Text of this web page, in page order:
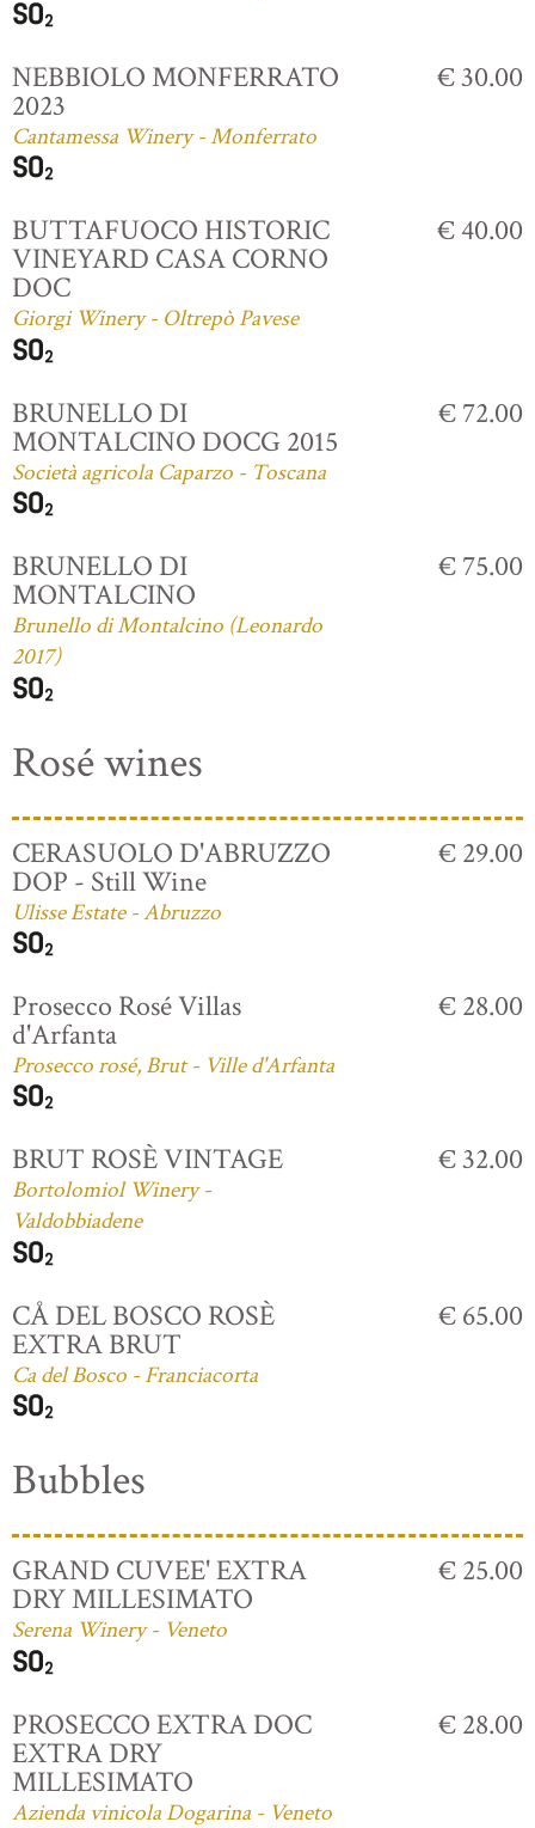
NEBBIOLO MONFERRATO
2023
Cantamessa Winery - Monferrato
€ 30.00
BUTTAFUOCO HISTORIC
VINEYARD CASA CORNO
DOC
Giorgi Winery - Oltrepò Pavese
€ 40.00
BRUNELLO DI
MONTALCINO DOCG 2015
Società agricola Caparzo - Toscana
€ 72.00
BRUNELLO DI
MONTALCINO
Brunello di Montalcino (Leonardo
2017)
€ 75.00
Rosé wines
CERASUOLO D'ABRUZZO
DOP - Still Wine
Ulisse Estate - Abruzzo
€ 29.00
Prosecco Rosé Villas
d'Arfanta
Prosecco rosé, Brut - Ville d'Arfanta
€ 28.00
BRUT ROSÈ VINTAGE
Bortolomiol Winery -
Valdobbiadene
€ 32.00
CÅ DEL BOSCO ROSÈ
EXTRA BRUT
Ca del Bosco - Franciacorta
€ 65.00
Bubbles
GRAND CUVEE' EXTRA
DRY MILLESIMATO
Serena Winery - Veneto
€ 25.00
PROSECCO EXTRA DOC
EXTRA DRY
MILLESIMATO
Azienda vinicola Dogarina - Veneto
€ 28.00